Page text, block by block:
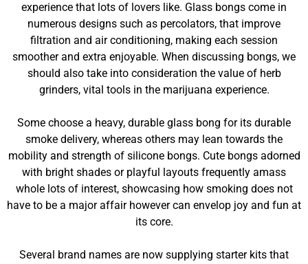
experience that lots of lovers like. Glass bongs come in
numerous designs such as percolators, that improve
filtration and air conditioning, making each session
smoother and extra enjoyable. When discussing bongs, we
should also take into consideration the value of herb
grinders, vital tools in the marijuana experience.
Some choose a heavy, durable glass bong for its durable
smoke delivery, whereas others may lean towards the
mobility and strength of silicone bongs. Cute bongs adorned
with bright shades or playful layouts frequently amass
whole lots of interest, showcasing how smoking does not
have to be a major affair however can envelop joy and fun at
its core.
Several brand names are now supplying starter kits that